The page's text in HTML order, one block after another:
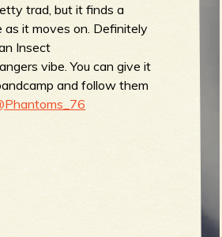
trad, but it finds a
as it moves on. Definitely
Insect
vibe. You can give it
and follow them